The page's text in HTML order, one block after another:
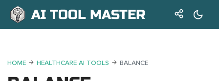
AI TOOL MASTER
HOME HEALTHCARE AI TOOLS BALANCE